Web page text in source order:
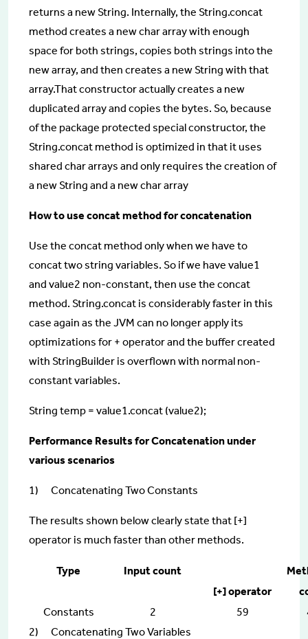
returns a new String. Internally, the String.concat
method creates a new char array with enough
space for both strings, copies both strings into the
new array, and then creates a new String with that
array.That constructor actually creates a new
duplicated array and copies the bytes. So, because
of the package protected special constructor, the
String.concat method is optimized in that it uses
shared char arrays and only requires the creation of
a new String and a new char array
How to use concat method for concatenation
Use the concat method only when we have to
concat two string variables. So if we have value1
and value2 non-constant, then use the concat
method. String.concat is considerably faster in this
case again as the JVM can no longer apply its
optimizations for + operator and the buffer created
with StringBuilder is overflown with normal non-
constant variables.
String temp = value1.concat (value2);
Performance Results for Concatenation under
various scenarios
1) Concatenating Two Constants
The results shown below clearly state that [+]
operator is much faster than other methods.
Type Input count
[+] operator
Constants
2 59
2) Concatenating Two Variables